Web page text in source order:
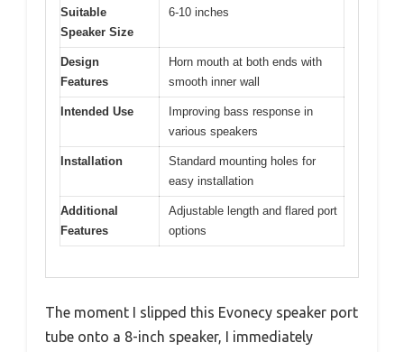
Suitable
Speaker Size
6-10 inches
Design
Features
Horn mouth at both ends with
smooth inner wall
Intended Use
Improving bass response in
various speakers
Installation
Standard mounting holes for
easy installation
Additional
Features
Adjustable length and flared port
options
The moment I slipped this Evonecy speaker port
tube onto a 8-inch speaker, I immediately